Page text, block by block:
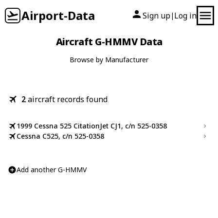
Airport-Data Sign up| Log in
Aircraft G-HMMV Data
Browse by Manufacturer
2aircraft records found
1999 Cessna 525 CitationJet CJ1, c/n 525-0358
Cessna C525, c/n 525-0358
Add another G-HMMV